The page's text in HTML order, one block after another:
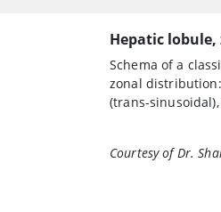
Hepatic lobule,
Schema of a
zonal
(trans-
Courtesy of Dr.